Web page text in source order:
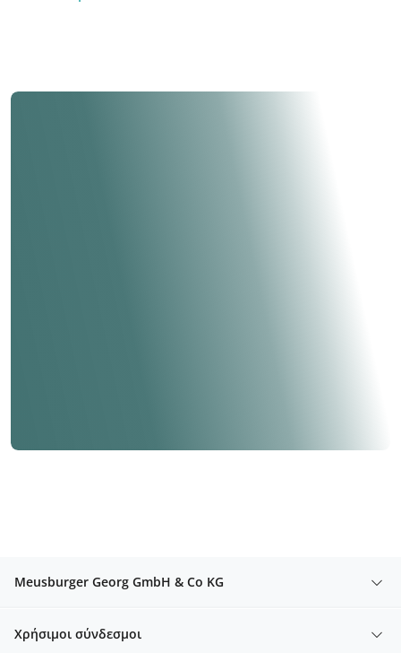
Meusburger Georg GmbH & Co KG
Χρήσιμοι σύνδεσμοι